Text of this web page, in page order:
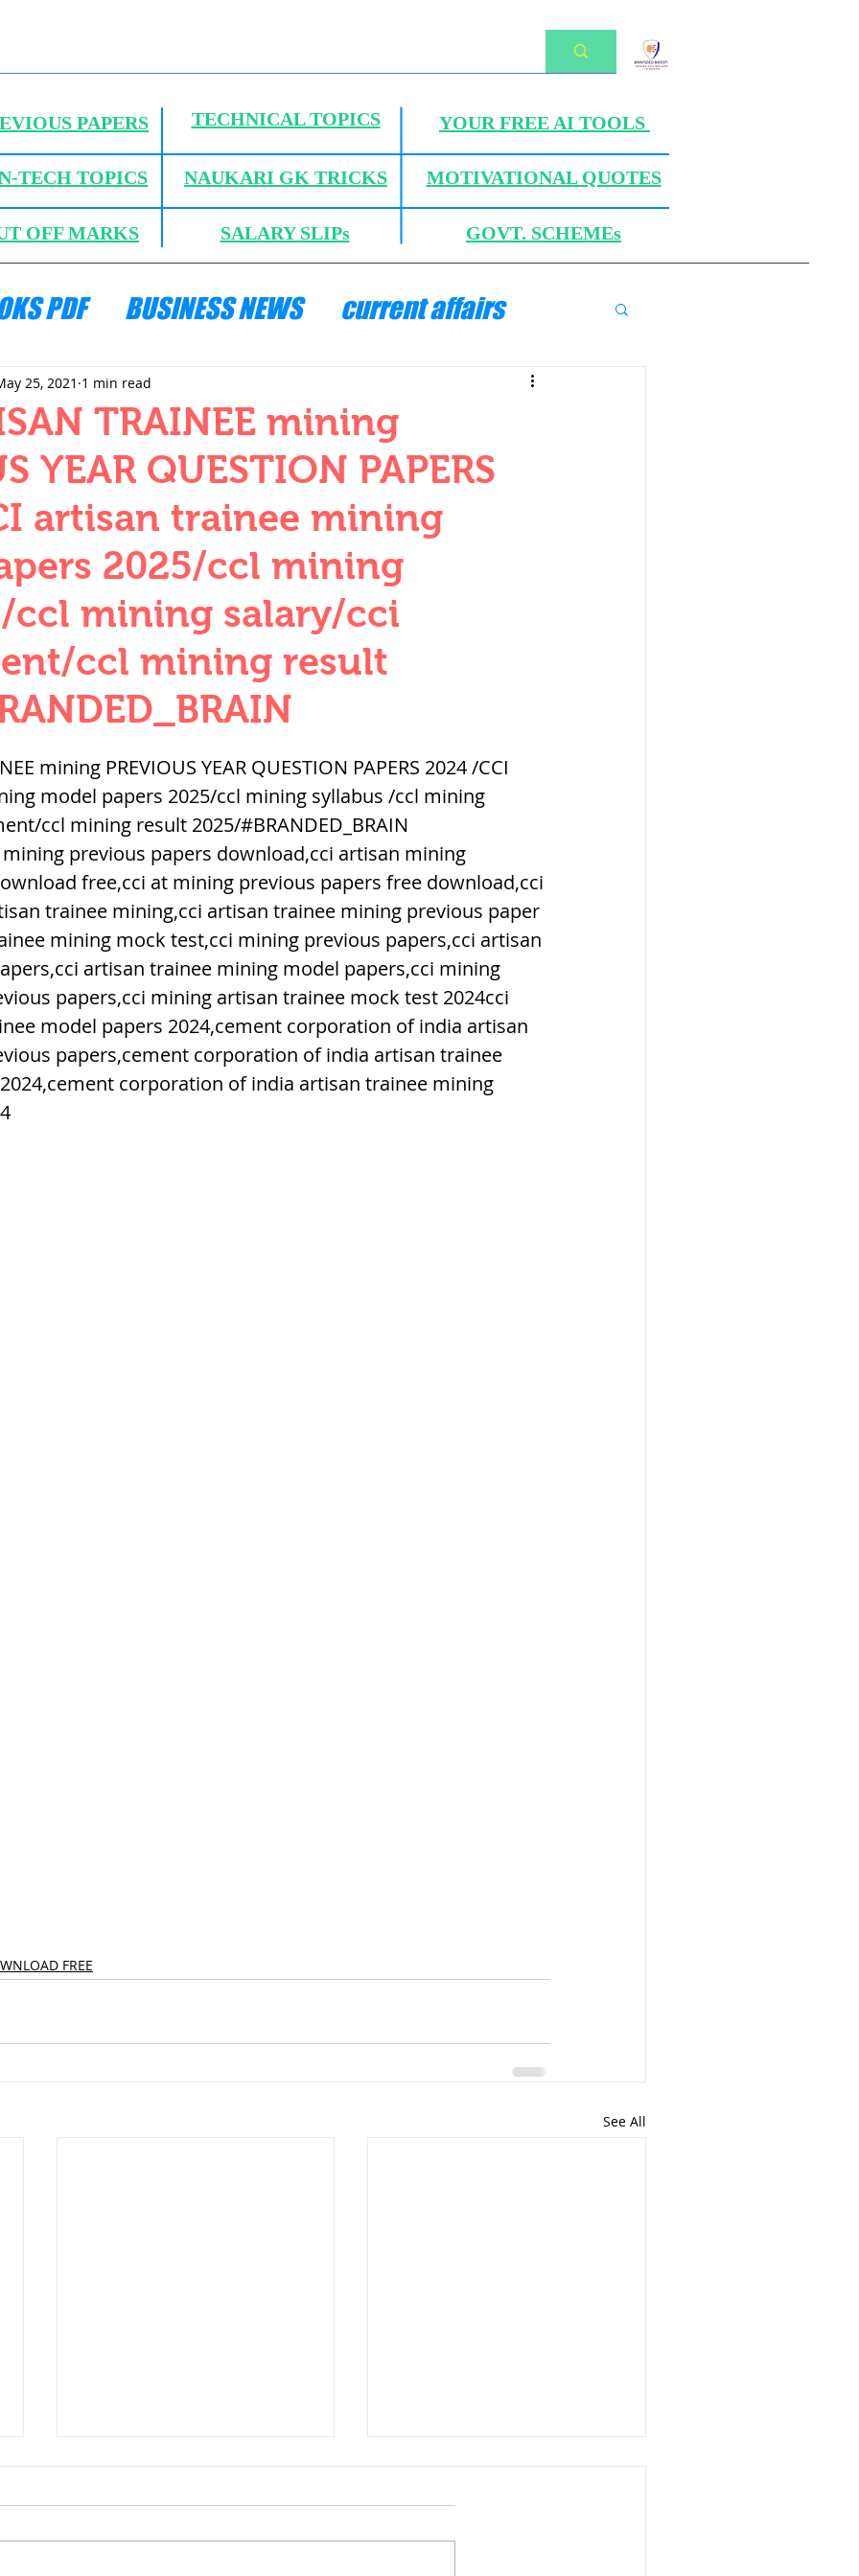
PAPERS TECHNICAL TOPICS
YOUR FREE AI TOOLS
TECH TOPICS
NAUKARI GK TRICKS MOTIVATIONAL QUOTES
OFF MARKS SALARY SLIPs GOVT. SCHEMEs
PDF BUSINESS NEWS current affairs
HYDRAULICS AND FLUID MECHANICS
QUANTITIES AND UNITS OHM'S LAW
BUILDING MATERIALS SURVEYING
FOUNDATION ENGNN
VALLEY वैदिक सभ्यता : Vedic Civilization
पूर्व मध्यकाल राजपूत काल,medieval
Medieval दिल्ली सल्तनत / Delhi Sultanate
Raj ब्रिटिश राज का प्रभाव, british raj
आंदोलन आंदोलन भारत की स्थिति एवं विस्तार, india
भारत के प्रमुख दर्रे : main passes
TRAINEE mining
YEAR QUESTION PAPERS
artisan trainee mining
2025/ccl mining
ccl mining salary/cci
ccl mining result
25, 2021 1 min read
mining PREVIOUS YEAR QUESTION PAPERS 2024 /CCI
model papers 2025/ccl mining syllabus /ccl mining
ccl mining result 2025/#BRANDED_BRAIN
previous papers download,cci artisan mining
free,cci at mining previous papers free download,cci
trainee mining,cci artisan trainee mining previous paper
mining mock test,cci mining previous papers,cci artisan
artisan trainee mining model papers,cci mining
papers,cci mining artisan trainee mock test 2024cci
model papers 2024,cement corporation of india artisan
papers,cement corporation of india artisan trainee
corporation of india artisan trainee mining
FREE
See All